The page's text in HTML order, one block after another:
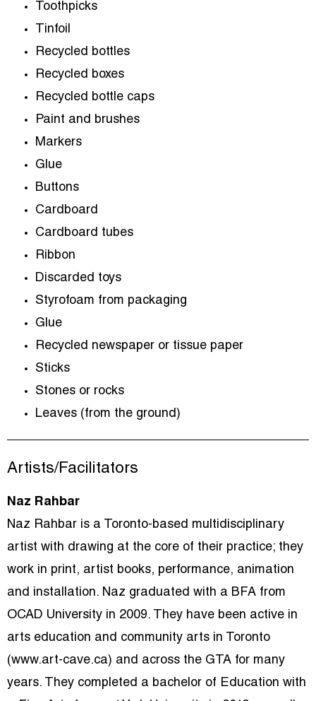
Toothpicks
Tinfoil
Recycled bottles
Recycled boxes
Recycled bottle caps
Paint and brushes
Markers
Glue
Buttons
Cardboard
Cardboard tubes
Ribbon
Discarded toys
Styrofoam from packaging
Glue
Recycled newspaper or tissue paper
Sticks
Stones or rocks
Leaves (from the ground)
Artists/Facilitators
Naz Rahbar
Naz Rahbar is a Toronto-based multidisciplinary
artist with drawing at the core of their practice; they
work in print, artist books, performance, animation
and installation. Naz graduated with a BFA from
OCAD University in 2009. They have been active in
arts education and community arts in Toronto
(www.art-cave.ca) and across the GTA for many
years. They completed a bachelor of Education with